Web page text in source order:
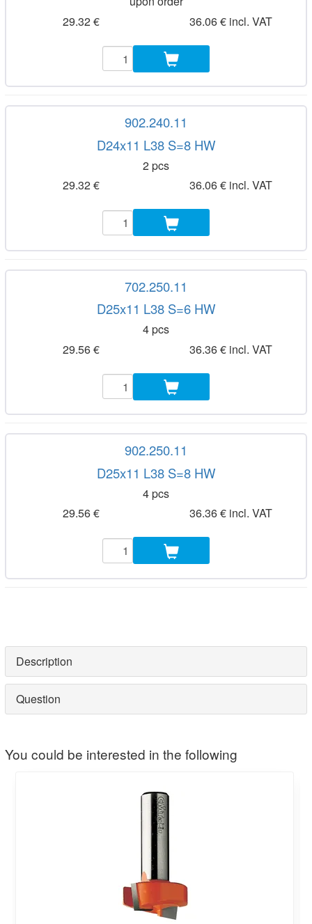
29.32 €
36.06 € incl. VAT
902.240.11
D24x11 L38 S=8 HW
2 pcs
29.32 €
36.06 € incl. VAT
702.250.11
D25x11 L38 S=6 HW
4 pcs
29.56 €
36.36 € incl. VAT
902.250.11
D25x11 L38 S=8 HW
4 pcs
29.56 €
36.36 € incl. VAT
Description
Question
You could be interested in the following